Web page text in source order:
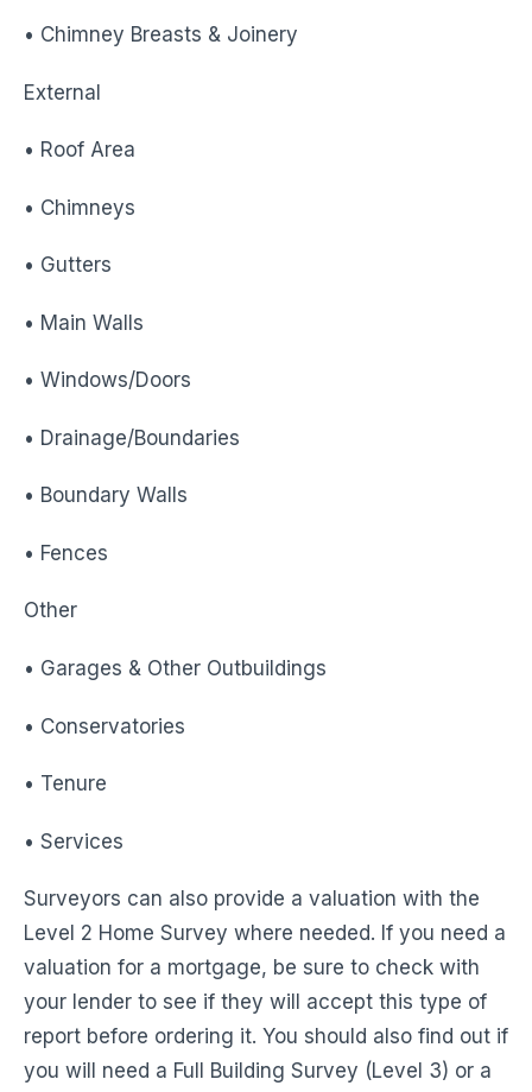
• Chimney Breasts & Joinery
External
• Roof Area
• Chimneys
• Gutters
• Main Walls
• Windows/Doors
• Drainage/Boundaries
• Boundary Walls
• Fences
Other
• Garages & Other Outbuildings
• Conservatories
• Tenure
• Services
Surveyors can also provide a valuation with the
Level 2 Home Survey where needed. If you need a
valuation for a mortgage, be sure to check with
your lender to see if they will accept this type of
report before ordering it. You should also find out if
you will need a Full Building Survey (Level 3) or a